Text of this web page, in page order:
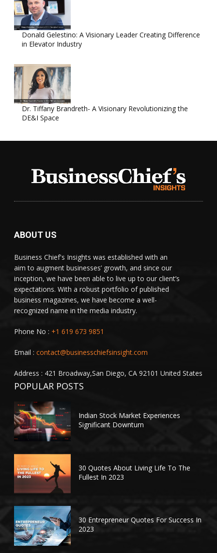
Donald Gelestino: A Visionary Leader Creating Difference
in Elevator Industry
Dr. Tiffany Brandreth- A Visionary Revolutionizing the
DE&I Space
ABOUT US
Business Chief's Insights was established with an
aim to augment businesses’ growth, and since our
inception, we have been able to live up to our client’s
expectations. With a robust portfolio of published
business magazines, we have become a well-
recognized name in the media industry.
Phone No : +1 619 673 9851
Email : contact@businesschiefsinsight.com
Address : 421 Broadway,San Diego, CA 92101 United States
POPULAR POSTS
Indian Stock Market Experiences
Significant Downturn
30 Quotes About Living Life To The
Fullest In 2023
30 Entrepreneur Quotes For Success In
2023